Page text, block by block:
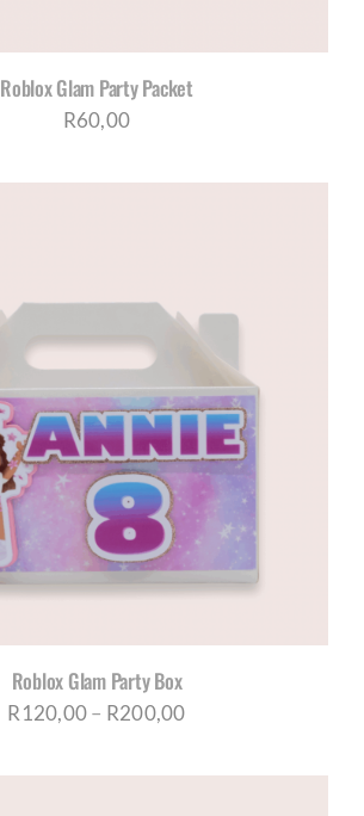
Roblox Glam Party Packet
R60,00
Roblox Glam Party Box
R120,00– R200,00Price